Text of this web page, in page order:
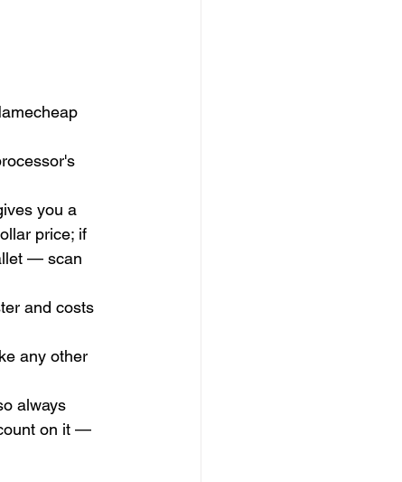
you a
price; if
— scan
and costs
any other
always
on it —